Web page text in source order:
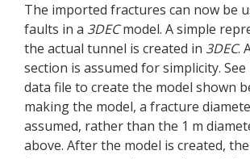
The imported fractures can now be
faults in a 3DECmodel. A simple
the actual tunnel is created in 3DEC.
section is assumed for simplicity.
data file to create the model shown
making the model, a fracture
assumed, rather than the 1 m
above. After the model is created,